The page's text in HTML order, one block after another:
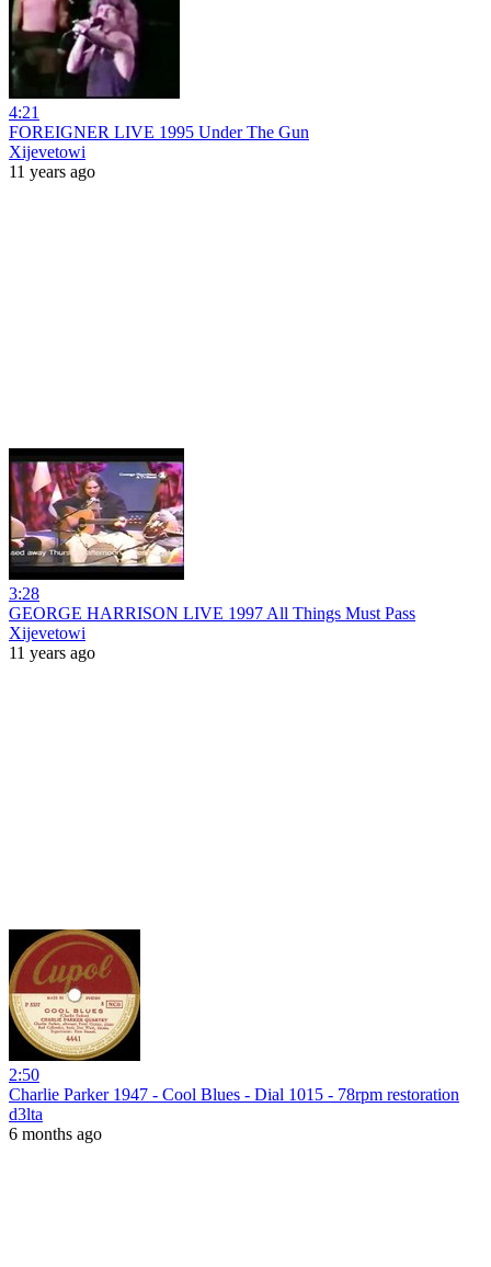
4:21
FOREIGNER LIVE 1995 Under The Gun
Xijevetowi
11 years ago
3:28
GEORGE HARRISON LIVE 1997 All Things Must Pass
Xijevetowi
11 years ago
2:50
Charlie Parker 1947 - Cool Blues - Dial 1015 - 78rpm restoration
d3lta
6 months ago